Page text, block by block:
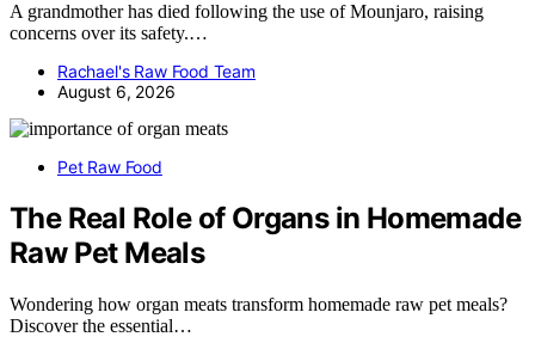
A grandmother has died following the use of Mounjaro, raising
concerns over its safety.…
Rachael's Raw Food Team
August 6, 2026
Pet Raw Food
The Real Role of Organs in Homemade
Raw Pet Meals
Wondering how organ meats transform homemade raw pet meals?
Discover the essential…